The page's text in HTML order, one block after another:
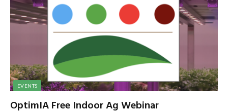
EVENTS
OptimIA Free Indoor Ag Webinar